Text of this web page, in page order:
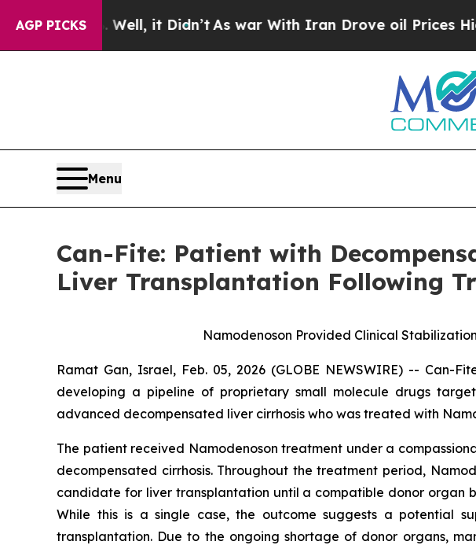
AGP PICKS
Well, it Didn’tAs war With Iran Drove oil Prices Higher,
Menu
Can-Fite: Patient with
Liver Transplantation Following
Namodenoson Provided Clinical
Ramat Gan, Israel, Feb. 05, 2026 (GLOBE NEWSWIRE) -- Can-
developing a pipeline of proprietary small molecule drugs
advanced decompensated liver cirrhosis who was treated with
The patient received Namodenoson treatment under a
decompensated cirrhosis. Throughout the treatment period,
candidate for liver transplantation until a compatible donor organ
While this is a single case, the outcome suggests a potential
transplantation. Due to the ongoing shortage of donor organs,